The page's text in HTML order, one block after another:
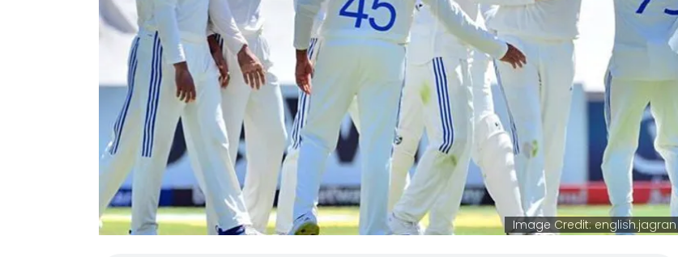
Image Credit: english.jagran